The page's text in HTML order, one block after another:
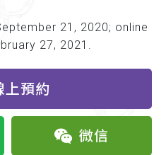
21, 2020; online
27, 2021.
上預約
微信